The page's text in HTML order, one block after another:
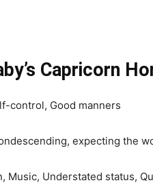
Capricorn
control, Good manners
expecting the
Music, Understated status,